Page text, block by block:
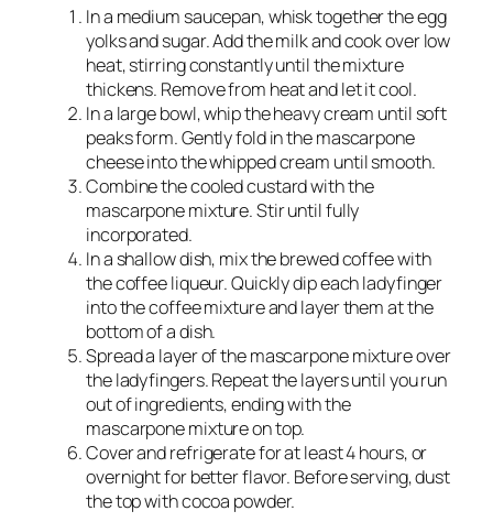
In a medium saucepan, whisk together the egg
yolks and sugar. Add the milk and cook over low
heat, stirring constantly until the mixture
thickens. Remove from heat and let it cool.
In a large bowl, whip the heavy cream until soft
peaks form. Gently fold in the mascarpone
cheese into the whipped cream until smooth.
Combine the cooled custard with the
mascarpone mixture. Stir until fully
incorporated.
In a shallow dish, mix the brewed coffee with
the coffee liqueur. Quickly dip each ladyfinger
into the coffee mixture and layer them at the
bottom of a dish.
Spread a layer of the mascarpone mixture over
the ladyfingers. Repeat the layers until you run
out of ingredients, ending with the
mascarpone mixture on top.
Cover and refrigerate for at least 4 hours, or
overnight for better flavor. Before serving, dust
the top with cocoa powder.